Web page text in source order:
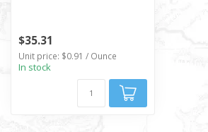
$35.31
Unit price: $0.91 / Ounce
In stock